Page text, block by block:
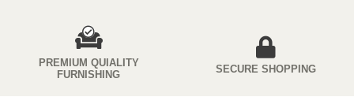
PREMIUM QUIALITY
FURNISHING
SECURE SHOPPING